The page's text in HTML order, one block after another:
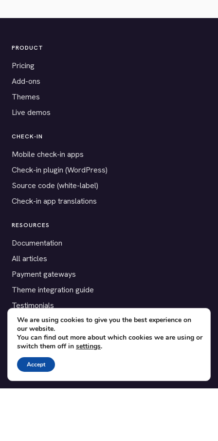
PRODUCT
Pricing
Add-ons
Themes
Live demos
CHECK-IN
Mobile check-in apps
Check-in plugin (WordPress)
Source code (white-label)
Check-in app translations
RESOURCES
Documentation
All articles
Payment gateways
Theme integration guide
Testimonials
SUPPORT
Contact
Blog
Translations
We are using cookies to give you the best experience on
our website.
You can find out more about which cookies we are using or
switch them off in settings.
Accept